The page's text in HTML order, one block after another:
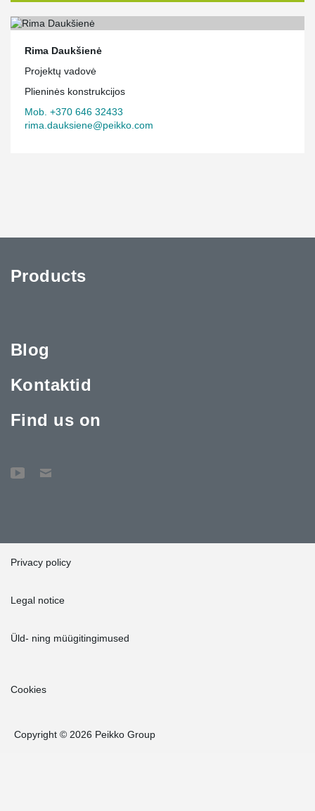
Rima Daukšienė
Projektų vadovė
Plieninės konstrukcijos
Mob. +370 646 32433
rima.dauksiene@peikko.com
Products
Blog
Kontaktid
Find us on
Privacy policy
Legal notice
Üld- ning müügitingimused
Cookies
Copyright © 2026 Peikko Group